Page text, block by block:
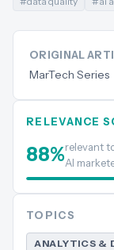
ORIGINAL
MarTech Series
RELEVANCE
88%relevant
AI
TOPICS
ANALYTICS &